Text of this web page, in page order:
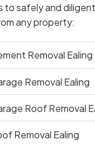
to safely and
any property:
Removal Ealing
Removal Ealing
Roof Removal
Removal Ealing